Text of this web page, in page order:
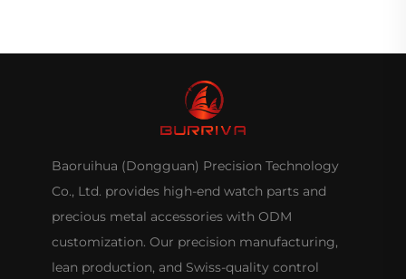
Baoruihua (Dongguan) Precision Technology
Co., Ltd. provides high-end watch parts and
precious metal accessories with ODM
customization. Our precision manufacturing,
lean production, and Swiss-quality control